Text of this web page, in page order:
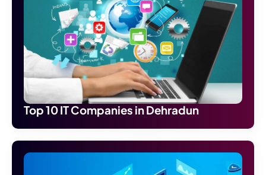
Top 10 IT Companies in Dehradun